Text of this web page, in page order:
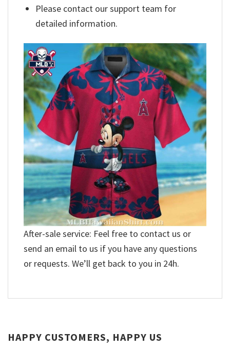
Please contact our support team for
detailed information.
After-sale service: Feel free to contact us or
send an email to us if you have any questions
or requests. We’ll get back to you in 24h.
HAPPY CUSTOMERS, HAPPY US